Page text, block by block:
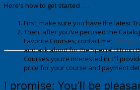
Here's how to get started . . .
First, make sure you have the latest
Then, after you’ve perused the
Favorite Courses, contact me;
and ask about forthe Special Bitcoin
Courses you’re interested in. I'll
price for your course and payment
I promise; You’ll be